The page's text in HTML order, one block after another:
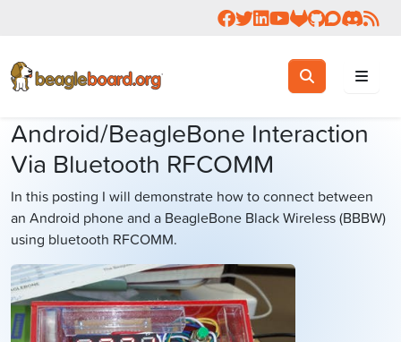
Follow us on Facebook
Follow us on Twitter
Connect with us on
Check us out on
VisitViewJoin the
Join
Toggle search
Search
Android/BeagleBone Interaction
Via Bluetooth RFCOMM
In this posting I will demonstrate how to connect between
an Android phone and a BeagleBone Black Wireless (BBBW)
using bluetooth RFCOMM.